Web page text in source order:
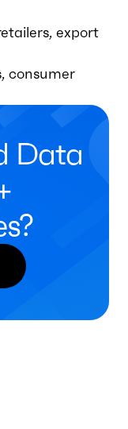
export
consumer
Data